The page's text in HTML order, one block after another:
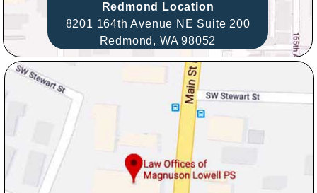
Redmond Location
8201 164th Avenue NE Suite 200
Redmond, WA98052